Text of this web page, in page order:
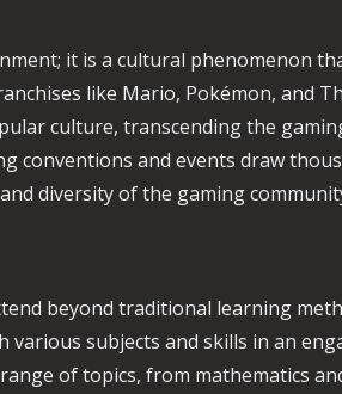
it is a cultural phenomenon
like Mario, Pokémon, and
culture, transcending the
conventions and events draw
diversity of the gaming
beyond traditional learning
various subjects and skills in an
of topics, from mathematics